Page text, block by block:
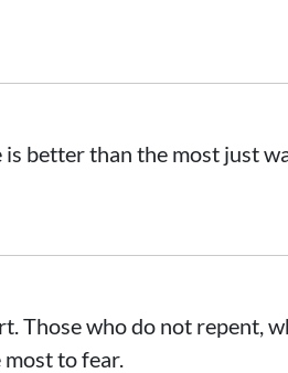
better than the most just
Those who do not repent,
to fear.